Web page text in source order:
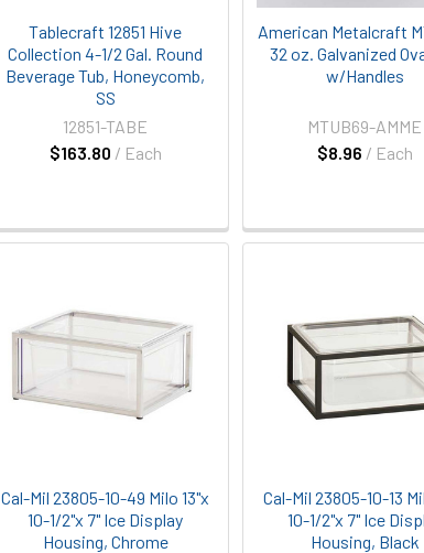
Tablecraft 12851 Hive
Collection 4-1/2 Gal. Round
Beverage Tub, Honeycomb,
SS
$163.80 / Each
12851-TABE
American Metalcraft
32 oz. Galvanized
w/Handles
$8.96 / Each
MTUB69-AMME
Cal-Mil 23805-10-49 Milo 13"x
10-1/2"x 7" Ice Display
Housing, Chrome
Cal-Mil 23805-10-13
10-1/2"x 7" Ice
Housing, Black